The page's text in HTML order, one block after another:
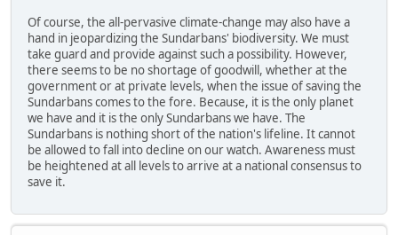
Of course, the all-pervasive climate-change may also have a
hand in jeopardizing the Sundarbans' biodiversity. We must
take guard and provide against such a possibility. However,
there seems to be no shortage of goodwill, whether at the
government or at private levels, when the issue of saving the
Sundarbans comes to the fore. Because, it is the only planet
we have and it is the only Sundarbans we have. The
Sundarbans is nothing short of the nation's lifeline. It cannot
be allowed to fall into decline on our watch. Awareness must
be heightened at all levels to arrive at a national consensus to
save it.